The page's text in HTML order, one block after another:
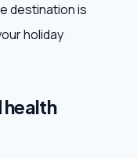
destination is
holiday